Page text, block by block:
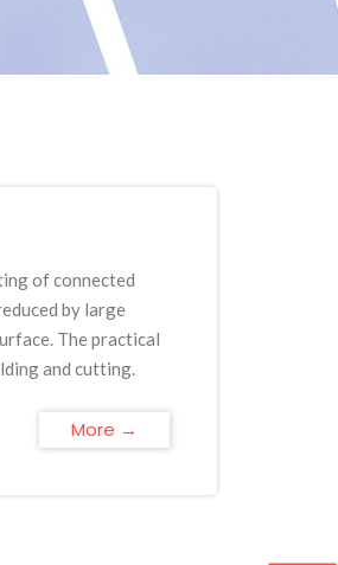
of connected
by large
The practical
and cutting.
More →